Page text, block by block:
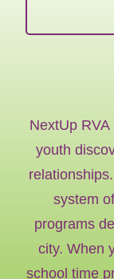
NextUp
youth
system
programs
city. When
school time